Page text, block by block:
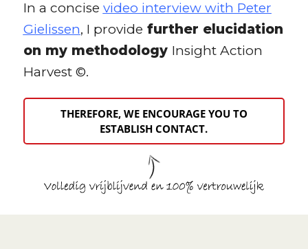
In a concise video interview with Peter
Gielissen, I provide further elucidation
on my methodology Insight Action
Harvest ©.
THEREFORE, WE ENCOURAGE YOU TO
ESTABLISH CONTACT.